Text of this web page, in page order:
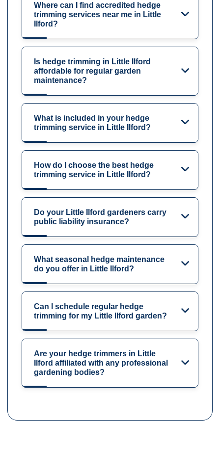
Where can I find accredited hedge
trimming services near me in Little
Ilford?
Is hedge trimming in Little Ilford
affordable for regular garden
maintenance?
What is included in your hedge
trimming service in Little Ilford?
How do I choose the best hedge
trimming service in Little Ilford?
Do your Little Ilford gardeners carry
public liability insurance?
What seasonal hedge maintenance
do you offer in Little Ilford?
Can I schedule regular hedge
trimming for my Little Ilford garden?
Are your hedge trimmers in Little
Ilford affiliated with any professional
gardening bodies?